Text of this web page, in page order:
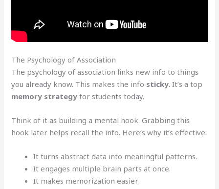
The Psychology of Association
The psychology of association links new info to things
you already know. This makes the info sticky. It’s a top
memory strategy for students today.
Think of it as building a mental hook. Grabbing this
hook later helps recall the info. Here’s why it’s effective:
It turns abstract data into meaningful patterns.
It engages multiple brain parts at once.
It makes memorization easier.